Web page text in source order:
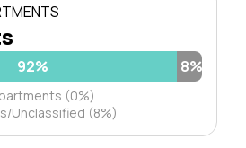
92% 8%
(0%)
Unclassified (8%)